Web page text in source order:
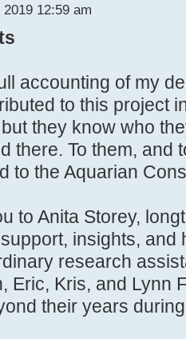
12:59 am
accounting of my
to this project
they know who
there. To them, and
to the Aquarian
to Anita Storey,
insights, and
research
Eric, Kris, and Lynn
their years